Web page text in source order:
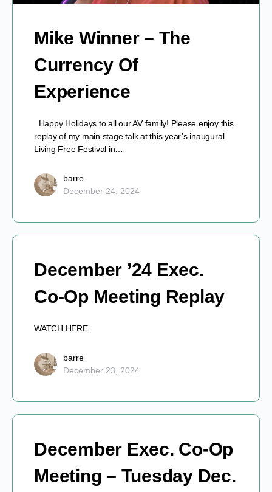
Mike Winner – The
Currency Of
Experience
Happy Holidays to all our AV family! Please enjoy this
replay of my main stage talk at this year’s inaugural
Living Free Festival in…
barre
December 24, 2024
December ’24 Exec.
Co-Op Meeting Replay
WATCH HERE
barre
December 23, 2024
December Exec. Co-Op
Meeting – Tuesday Dec.